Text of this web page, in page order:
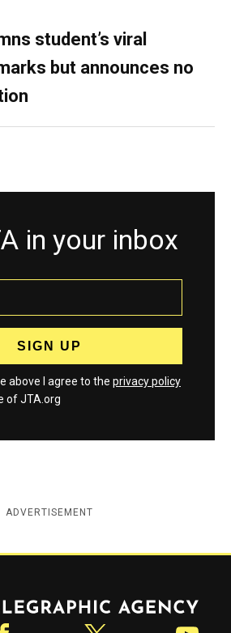
student’s viral
but announces no
in your inbox
above I agree to the privacy policy
of JTA.org
ADVERTISEMENT